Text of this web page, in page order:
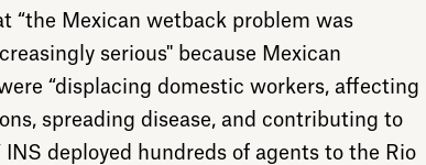
“the Mexican wetback problem was
serious" because Mexican
“displacing domestic workers, affecting
spreading disease, and contributing to
INS deployed hundreds of agents to the Rio